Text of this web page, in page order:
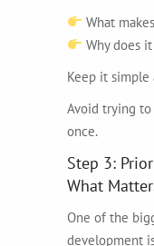
What
Why does
Keep it simple
Avoid trying
once.
Step 3:
What
One of the
development